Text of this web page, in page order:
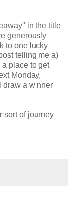
in the title
generously
to one lucky
telling me a)
a place to get
Monday,
draw a winner
sort of journey